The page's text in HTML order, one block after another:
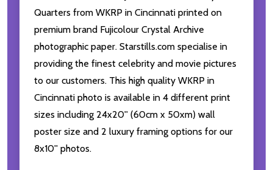
Quarters from WKRP in Cincinnati printed on
premium brand Fujicolour Crystal Archive
photographic paper. Starstills.com specialise in
providing the finest celebrity and movie pictures
to our customers. This high quality WKRP in
Cincinnati photo is available in 4 different print
sizes including 24x20'' (60cm x 50xm) wall
poster size and 2 luxury framing options for our
8x10'' photos.